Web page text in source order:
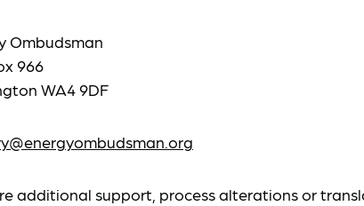
Ombudsman
966
WA4 9DF
additional support, process alterations or